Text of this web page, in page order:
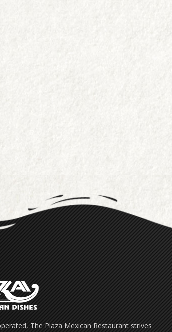
The Plaza Mexican Restaurant strives